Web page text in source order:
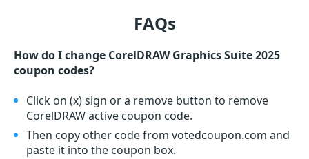
FAQs
How do I change CorelDRAW Graphics Suite 2025
coupon codes?
Click on (x) sign or a remove button to remove
CorelDRAW active coupon code.
Then copy other code from votedcoupon.com and
paste it into the coupon box.